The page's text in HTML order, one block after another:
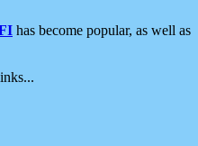
has become popular, as well as